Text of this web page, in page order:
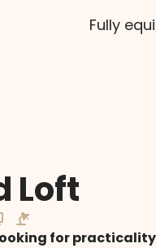
Fully
Loft
for